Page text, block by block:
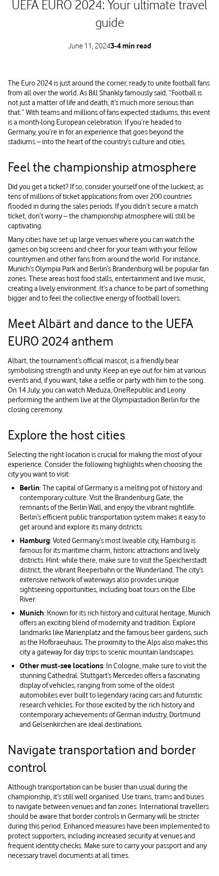
UEFA EURO 2024: Your ultimate travel
guide
June 11, 20243-4 min read
The Euro 2024 is just around the corner, ready to unite football fans
from all over the world. As Bill Shankly famously said, “Football is
not just a matter of life and death; it’s much more serious than
that.” With teams and millions of fans expected stadiums, this event
is a month-long European celebration. If you’re headed to
Germany, you’re in for an experience that goes beyond the
stadiums – into the heart of the country’s culture and cities.
Feel the championship atmosphere
Did you get a ticket? If so, consider yourself one of the luckiest, as
tens of millions of ticket applications from over 200 countries
flooded in during the sales periods. If you didn’t secure a match
ticket, don’t worry – the championship atmosphere will still be
captivating.
Many cities have set up large venues where you can watch the
games on big screens and cheer for your team with your fellow
countrymen and other fans from around the world. For instance,
Munich’s Olympia Park and Berlin’s Brandenburg will be popular fan
zones. These areas host food stalls, entertainment and live music,
creating a lively environment. It’s a chance to be part of something
bigger and to feel the collective energy of football lovers.
Meet Albärt and dance to the UEFA
EURO 2024 anthem
Albart, the tournament’s official mascot, is a friendly bear
symbolising strength and unity. Keep an eye out for him at various
events and, if you want, take a selfie or party with him to the song.
On 14 July, you can watch Meduza, OneRepublic and Leony
performing the anthem live at the Olympiastadion Berlin for the
closing ceremony.
Explore the host cities
Selecting the right location is crucial for making the most of your
experience. Consider the following highlights when choosing the
city you want to visit:
Berlin: The capital of Germany is a melting pot of history and
contemporary culture. Visit the Brandenburg Gate, the
remnants of the Berlin Wall, and enjoy the vibrant nightlife.
Berlin’s efficient public transportation system makes it easy to
get around and explore its many districts.
Hamburg: Voted Germany’s most liveable city, Hamburg is
famous for its maritime charm, historic attractions and lively
districts. Hint: while there, make sure to visit the Speicherstadt
district, the vibrant Reeperbahn or the Wunderland. The city’s
extensive network of waterways also provides unique
sightseeing opportunities, including boat tours on the Elbe
River.
Munich: Known for its rich history and cultural heritage, Munich
offers an exciting blend of modernity and tradition. Explore
landmarks like Marienplatz and the famous beer gardens, such
as the Hofbraeuhaus. The proximity to the Alps also makes this
city a gateway for day trips to scenic mountain landscapes.
Other must-see locations: In Cologne, make sure to visit the
stunning Cathedral. Stuttgart’s Mercedes offers a fascinating
display of vehicles, ranging from some of the oldest
automobiles ever built to legendary racing cars and futuristic
research vehicles. For those excited by the rich history and
contemporary achievements of German industry, Dortmund
and Gelsenkirchen are ideal destinations.
Navigate transportation and border
control
Although transportation can be busier than usual during the
championship, it’s still well organised. Use trains, trams and buses
to navigate between venues and fan zones. International travellers
should be aware that border controls in Germany will be stricter
during this period. Enhanced measures have been implemented to
protect supporters, including increased security at venues and
frequent identity checks. Make sure to carry your passport and any
necessary travel documents at all times.